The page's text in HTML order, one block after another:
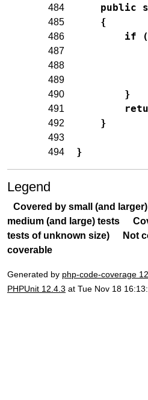
484 public
485 {
486 if (
487
488
489
490 }
491
492 }
493
494
}
Legend
Covered by small (and
medium (and large) tests
tests of unknown size)
Not
coverable
Generated by php-code-coverage
PHPUnit 12.4.3 at Tue Nov 18